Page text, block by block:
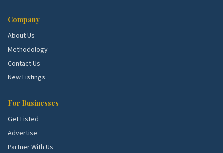
Company
About Us
Methodology
Contact Us
New Listings
For Businesses
Get Listed
Advertise
Partner With Us